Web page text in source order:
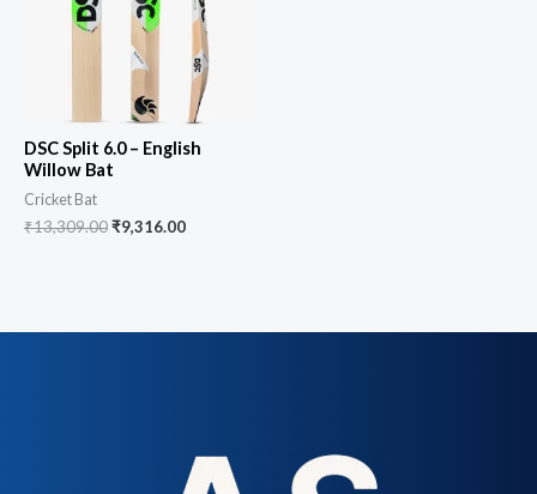
DSC Split 6.0 – English
Willow Bat
Cricket Bat
₹13,309.00₹9,316.00